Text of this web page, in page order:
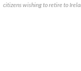
citizens wishing to retire to